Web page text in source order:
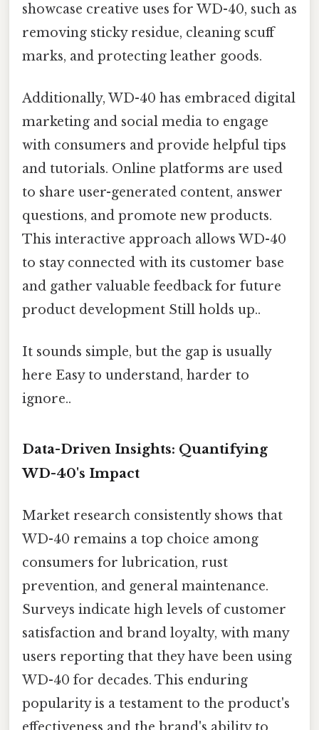
showcase creative uses for WD-40, such as
removing sticky residue, cleaning scuff
marks, and protecting leather goods.
Additionally, WD-40 has embraced digital
marketing and social media to engage
with consumers and provide helpful tips
and tutorials. Online platforms are used
to share user-generated content, answer
questions, and promote new products.
This interactive approach allows WD-40
to stay connected with its customer base
and gather valuable feedback for future
product development Still holds up..
It sounds simple, but the gap is usually
here Easy to understand, harder to
ignore..
Data-Driven Insights: Quantifying
WD-40's Impact
Market research consistently shows that
WD-40 remains a top choice among
consumers for lubrication, rust
prevention, and general maintenance.
Surveys indicate high levels of customer
satisfaction and brand loyalty, with many
users reporting that they have been using
WD-40 for decades. This enduring
popularity is a testament to the product's